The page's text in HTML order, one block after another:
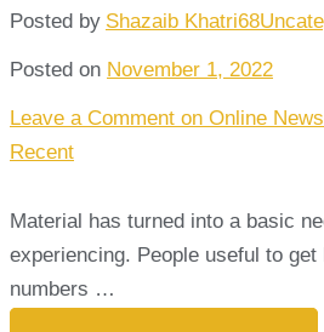
Posted by Shazaib Khatri68
Posted on November 1, 2022
Leave a Comment on Online
Recent
Material has turned into a basic
experiencing. People useful to
numbers …